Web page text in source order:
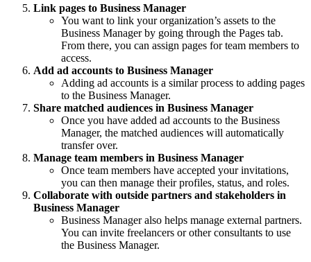
Link pages to Business Manager
You want to link your organization’s assets to the
Business Manager by going through the Pages tab.
From there, you can assign pages for team members to
access.
Add ad accounts to Business Manager
Adding ad accounts is a similar process to adding pages
to the Business Manager.
Share matched audiences in Business Manager
Once you have added ad accounts to the Business
Manager, the matched audiences will automatically
transfer over.
Manage team members in Business Manager
Once team members have accepted your invitations,
you can then manage their profiles, status, and roles.
Collaborate with outside partners and stakeholders in
Business Manager
Business Manager also helps manage external partners.
You can invite freelancers or other consultants to use
the Business Manager.